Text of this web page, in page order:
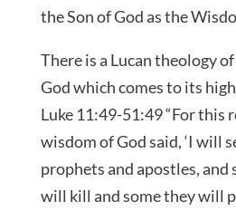
the Son of God as the
There is a Lucan theology
God which comes to its
Luke 11:49-51:49 “For this
wisdom of God said, ‘I will
prophets and apostles, and
will kill and some they will